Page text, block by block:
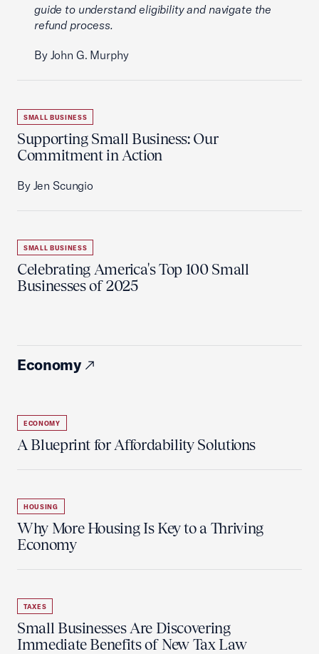
guide to understand eligibility and navigate the
refund process.
By John G. Murphy
SMALL BUSINESS
Supporting Small Business: Our
Commitment in Action
By Jen Scungio
SMALL BUSINESS
Celebrating America's Top 100 Small
Businesses of 2025
Economy
ECONOMY
A Blueprint for Affordability Solutions
HOUSING
Why More Housing Is Key to a Thriving
Economy
TAXES
Small Businesses Are Discovering
Immediate Benefits of New Tax Law